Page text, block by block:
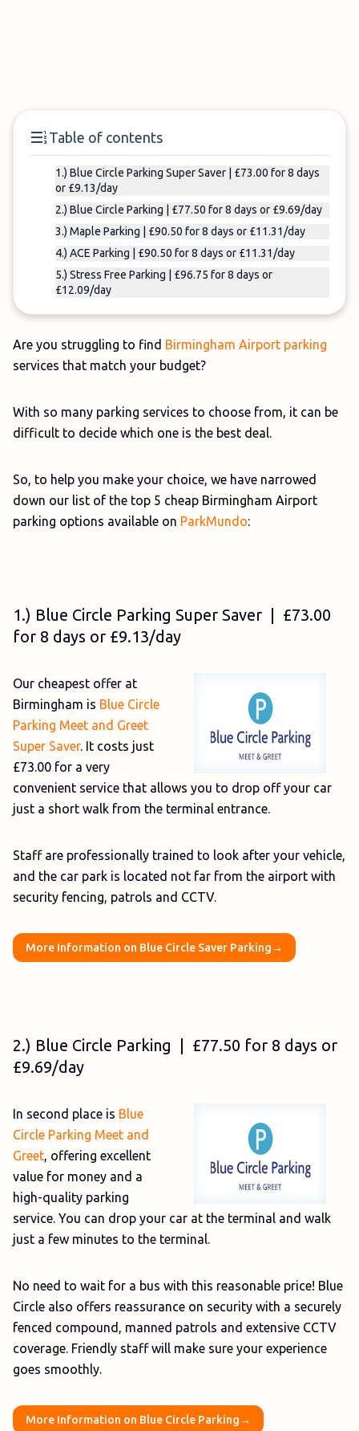
Table of contents
1.) Blue Circle Parking Super Saver | £73.00 for 8 days
or £9.13/day
2.) Blue Circle Parking | £77.50 for 8 days or £9.69/day
3.) Maple Parking | £90.50 for 8 days or £11.31/day
4.) ACE Parking | £90.50 for 8 days or £11.31/day
5.) Stress Free Parking | £96.75 for 8 days or
£12.09/day
Are you struggling to find Birmingham Airport parking
services that match your budget?
With so many parking services to choose from, it can be
difficult to decide which one is the best deal.
So, to help you make your choice, we have narrowed
down our list of the top 5 cheap Birmingham Airport
parking options available on ParkMundo:
1.) Blue Circle Parking Super Saver | £73.00
for 8 days or £9.13/day
Our cheapest offer at
Birmingham is Blue Circle
Parking Meet and Greet
Super Saver. It costs just
£73.00 for a very
convenient service that allows you to drop off your car
just a short walk from the terminal entrance.
Staff are professionally trained to look after your vehicle,
and the car park is located not far from the airport with
security fencing, patrols and CCTV.
More Information on Blue Circle Saver Parking→
2.) Blue Circle Parking | £77.50 for 8 days or
£9.69/day
In second place is Blue
Circle Parking Meet and
Greet, offering excellent
value for money and a
high-quality parking
service. You can drop your car at the terminal and walk
just a few minutes to the terminal.
No need to wait for a bus with this reasonable price! Blue
Circle also offers reassurance on security with a securely
fenced compound, manned patrols and extensive CCTV
coverage. Friendly staff will make sure your experience
goes smoothly.
More Information on Blue Circle Parking→